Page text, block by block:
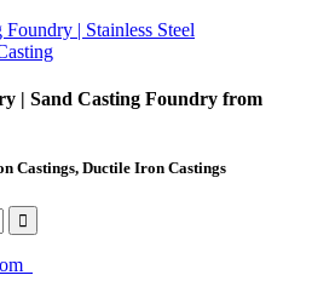
| Sand Casting Foundry from
Castings, Ductile Iron Castings